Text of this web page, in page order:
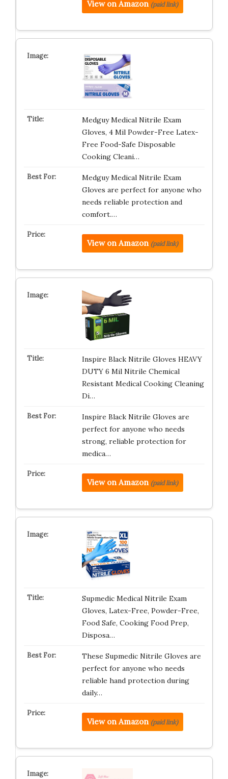
View on Amazon (paid link)
Medguy Medical Nitrile Exam
Gloves, 4 Mil Powder-Free Latex-
Free Food-Safe Disposable
Cooking Cleani…
Medguy Medical Nitrile Exam
Gloves are perfect for anyone who
needs reliable protection and
comfort.…
View on Amazon (paid link)
Inspire Black Nitrile Gloves HEAVY
DUTY 6 Mil Nitrile Chemical
Resistant Medical Cooking Cleaning
Di…
Inspire Black Nitrile Gloves are
perfect for anyone who needs
strong, reliable protection for
medica…
View on Amazon (paid link)
Supmedic Medical Nitrile Exam
Gloves, Latex-Free, Powder-Free,
Food Safe, Cooking Food Prep,
Disposa…
These Supmedic Nitrile Gloves are
perfect for anyone who needs
reliable hand protection during
daily…
View on Amazon (paid link)